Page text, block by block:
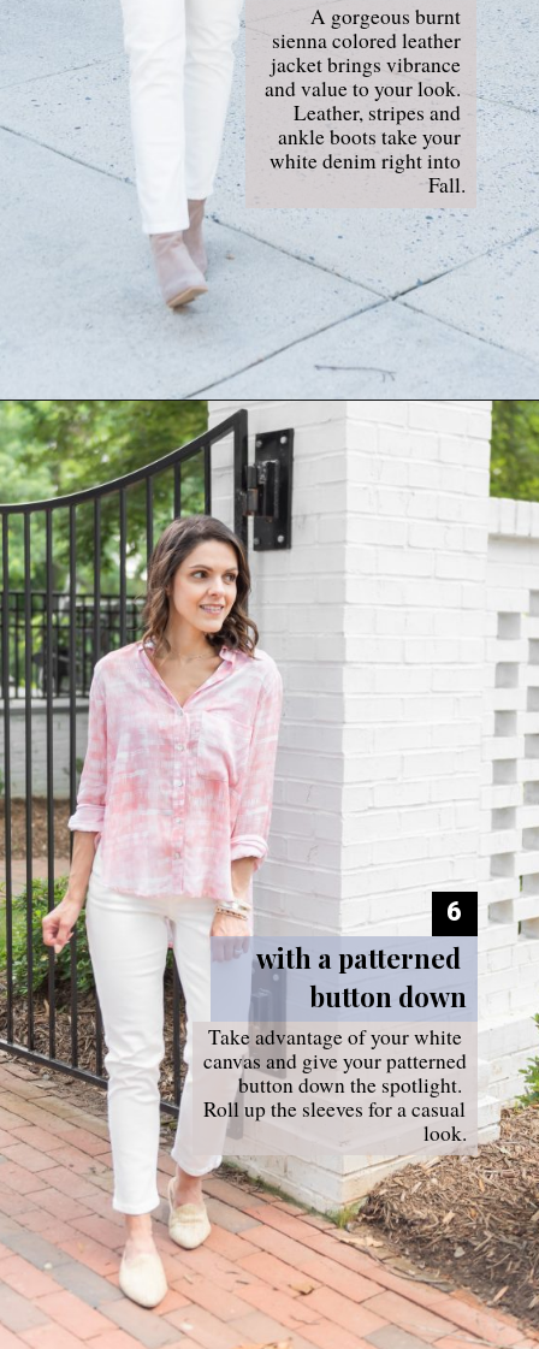
A gorgeous burnt
sienna colored leather
jacket brings vibrance
and value to your look.
Leather, stripes and
ankle boots take your
white denim right into
Fall.
with a patterned
button down
Take advantage of your white
canvas and give your patterned
button down the spotlight.
Roll up the sleeves for a casual
look.
6